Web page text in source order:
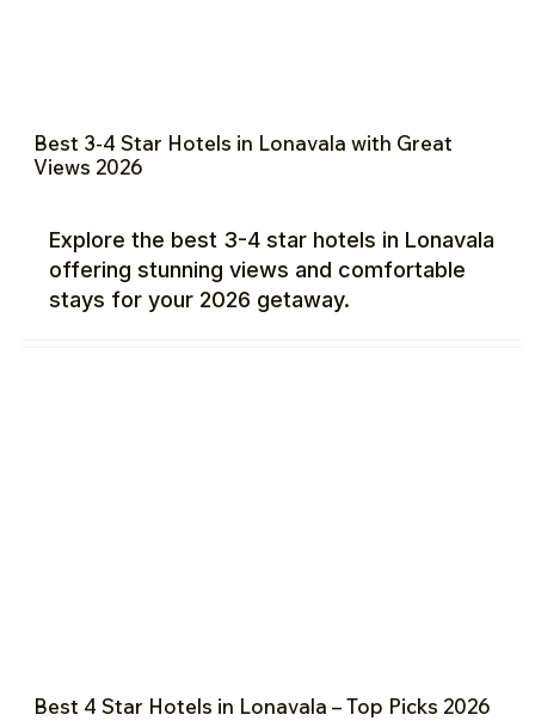
Best 3-4 Star Hotels in Lonavala with Great
Views 2026
Explore the best 3-4 star hotels in Lonavala
offering stunning views and comfortable
stays for your 2026 getaway.
Best 4 Star Hotels in Lonavala – Top Picks 2026